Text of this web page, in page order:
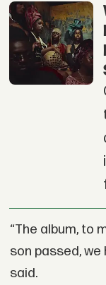
“The album, to
son passed, we
said.